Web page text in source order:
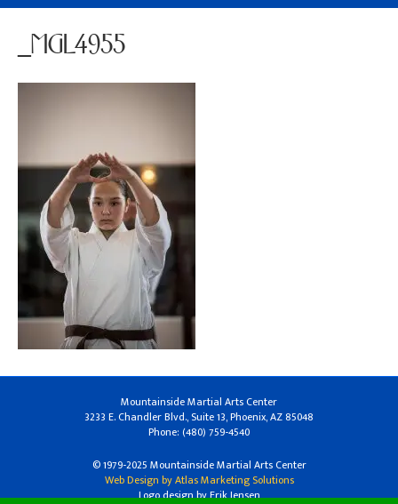
_MGL4955
Mountainside Martial Arts Center
3233 E. Chandler Blvd., Suite 13, Phoenix, AZ 85048
Phone: (480) 759-4540
© 1979-2025 Mountainside Martial Arts Center
Web Design by Atlas Marketing Solutions
Logo design by Erik Jensen